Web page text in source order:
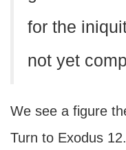
for the
not yet
We see a figure
Turn to Exodus